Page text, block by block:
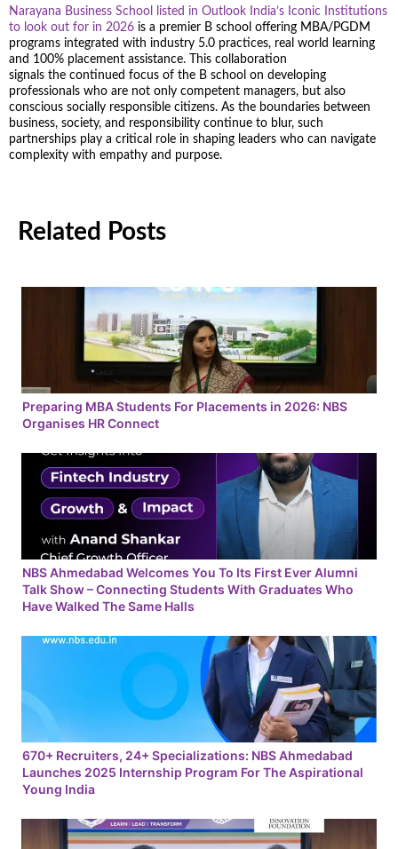
Narayana Business School listed in Outlook India’s Iconic Institutions
to look out for in 2026 is a premier B school offering MBA/PGDM
programs integrated with industry 5.0 practices, real world learning
and 100% placement assistance. This collaboration
signals the continued focus of the B school on developing
professionals who are not only competent managers, but also
conscious socially responsible citizens. As the boundaries between
business, society, and responsibility continue to blur, such
partnerships play a critical role in shaping leaders who can navigate
complexity with empathy and purpose.
Related Posts
Preparing MBA Students For Placements in 2026: NBS
Organises HR Connect
NBS Ahmedabad Welcomes You To Its First Ever Alumni
Talk Show – Connecting Students With Graduates Who
Have Walked The Same Halls
670+ Recruiters, 24+ Specializations: NBS Ahmedabad
Launches 2025 Internship Program For The Aspirational
Young India